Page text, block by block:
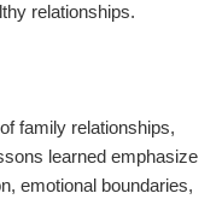
relationships.
family relationships,
learned emphasize
emotional boundaries,